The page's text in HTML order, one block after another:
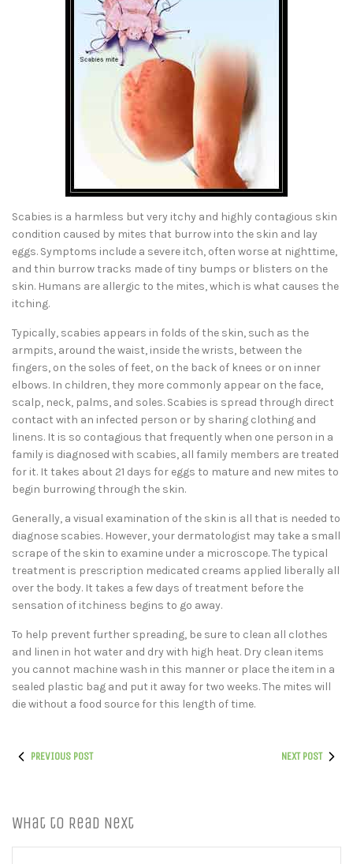
Scabies is a harmless but very itchy and highly contagious skin
condition caused by mites that burrow into the skin and lay
eggs. Symptoms include a severe itch, often worse at nighttime,
and thin burrow tracks made of tiny bumps or blisters on the
skin. Humans are allergic to the mites, which is what causes the
itching.
Typically, scabies appears in folds of the skin, such as the
armpits, around the waist, inside the wrists, between the
fingers, on the soles of feet, on the back of knees or on inner
elbows. In children, they more commonly appear on the face,
scalp, neck, palms, and soles. Scabies is spread through direct
contact with an infected person or by sharing clothing and
linens. It is so contagious that frequently when one person in a
family is diagnosed with scabies, all family members are treated
for it. It takes about 21 days for eggs to mature and new mites to
begin burrowing through the skin.
Generally, a visual examination of the skin is all that is needed to
diagnose scabies. However, your dermatologist may take a small
scrape of the skin to examine under a microscope. The typical
treatment is prescription medicated creams applied liberally all
over the body. It takes a few days of treatment before the
sensation of itchiness begins to go away.
To help prevent further spreading, be sure to clean all clothes
and linen in hot water and dry with high heat. Dry clean items
you cannot machine wash in this manner or place the item in a
sealed plastic bag and put it away for two weeks. The mites will
die without a food source for this length of time.
PREVIOUS POST NEXT POST
What to Read Next